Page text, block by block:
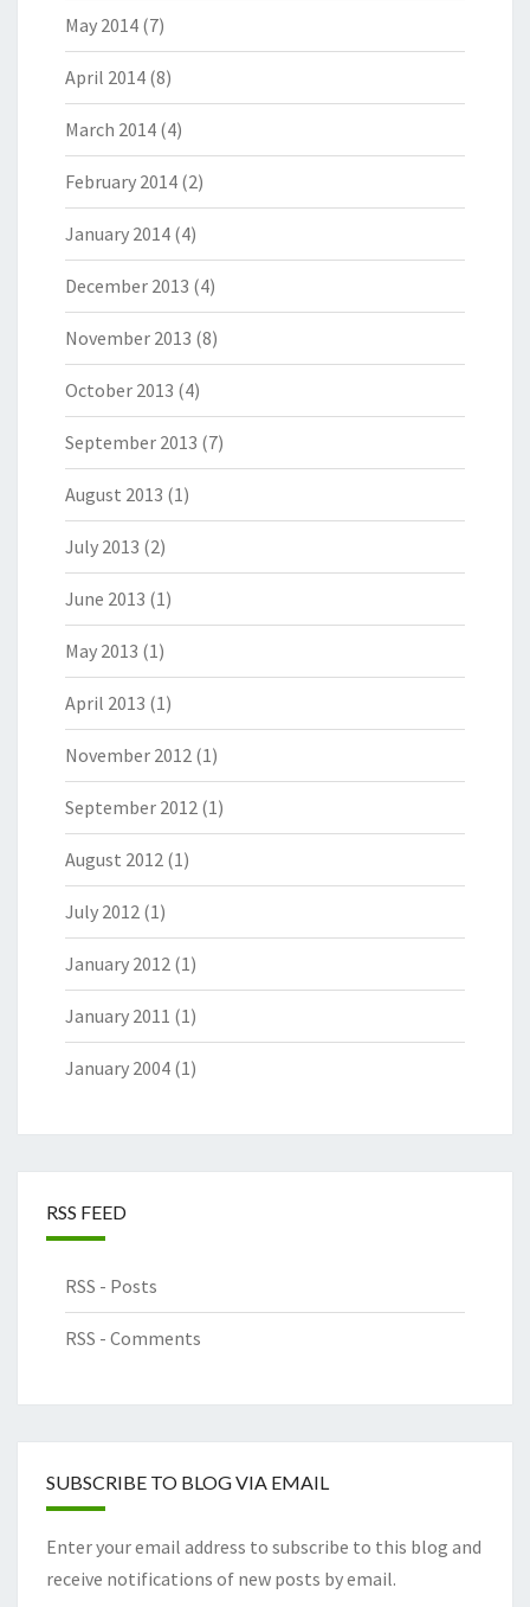
May 2014 (7)
April 2014 (8)
March 2014 (4)
February 2014 (2)
January 2014 (4)
December 2013 (4)
November 2013 (8)
October 2013 (4)
September 2013 (7)
August 2013 (1)
July 2013 (2)
June 2013 (1)
May 2013 (1)
April 2013 (1)
November 2012 (1)
September 2012 (1)
August 2012 (1)
July 2012 (1)
January 2012 (1)
January 2011 (1)
January 2004 (1)
RSS FEED
RSS - Posts
RSS - Comments
SUBSCRIBE TO BLOG VIA EMAIL
Enter your email address to subscribe to this blog and
receive notifications of new posts by email.